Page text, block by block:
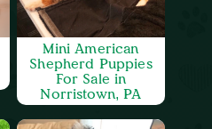
Mini American
Shepherd Puppies
For Sale in
Norristown, PA